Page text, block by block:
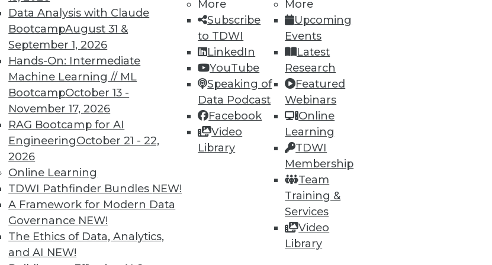
Data Analysis with Claude
BootcampAugust 31 &
September 1, 2026
Hands-On: Intermediate
Machine Learning // ML
BootcampOctober 13 -
November 17, 2026
RAG Bootcamp for AI
EngineeringOctober 21 - 22,
2026
Online Learning
TDWI Pathfinder Bundles NEW!
A Framework for Modern Data
Governance NEW!
The Ethics of Data, Analytics,
and AI NEW!
More
Subscribe
to TDWI
LinkedIn
YouTube
Speaking of
Data Podcast
Facebook
Video
Library
More
Upcoming
Events
Latest
Research
Featured
Webinars
Online
Learning
TDWI
Membership
Team
Training &
Services
Video
Library
TDWI MEMBERSHIP
access to training
video library, research, and
more.
the right level of Membership for you.
Learn More